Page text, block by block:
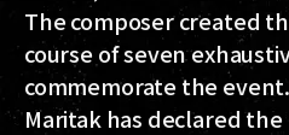
The composer created
course of seven
commemorate the
Maritak has declared